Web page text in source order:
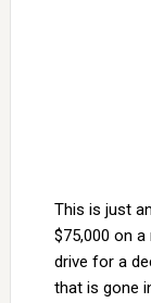
This is just
$75,000 on
drive for a
that is gone